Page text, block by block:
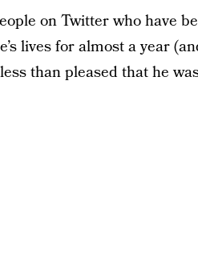
on Twitter who have
lives for almost a year
than pleased that he